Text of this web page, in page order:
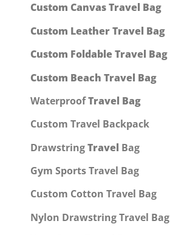
Custom CanvasTravel Bag
Custom Leather Travel Bag
Custom Foldable Travel Bag
Custom Beach Travel Bag
WaterproofTravel Bag
Custom Travel Backpack
DrawstringTravel Bag
Gym Sports Travel Bag
Custom Cotton Travel Bag
Nylon Drawstring Travel Bag